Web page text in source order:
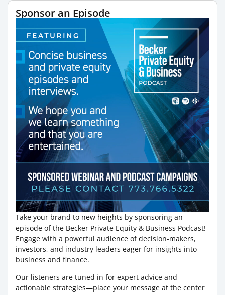
Sponsor an Episode
Take your brand to new heights by sponsoring an
episode of the Becker Private Equity & Business Podcast!
Engage with a powerful audience of decision-makers,
investors, and industry leaders eager for insights into
business and finance.
Our listeners are tuned in for expert advice and
actionable strategies—place your message at the center